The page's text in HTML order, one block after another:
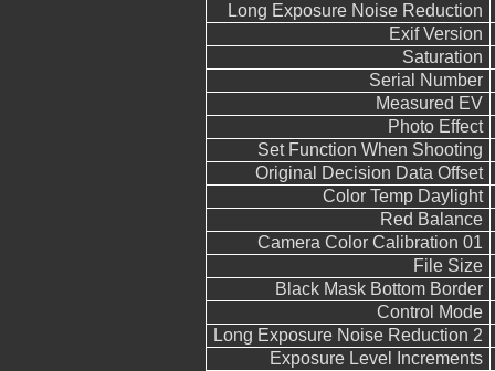
Long Exposure Noise Reduction
Exif Version
Saturation
Serial Number
Measured EV
Photo Effect
Set Function When Shooting
Original Decision Data Offset
Color Temp Daylight
Red Balance
Camera Color Calibration 01
File Size
Black Mask Bottom Border
Control Mode
Long Exposure Noise Reduction 2
Exposure Level Increments